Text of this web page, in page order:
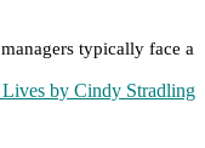
typically face a